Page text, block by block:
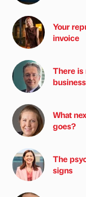
Your
invoice
There is
business
What
goes?
The
signs